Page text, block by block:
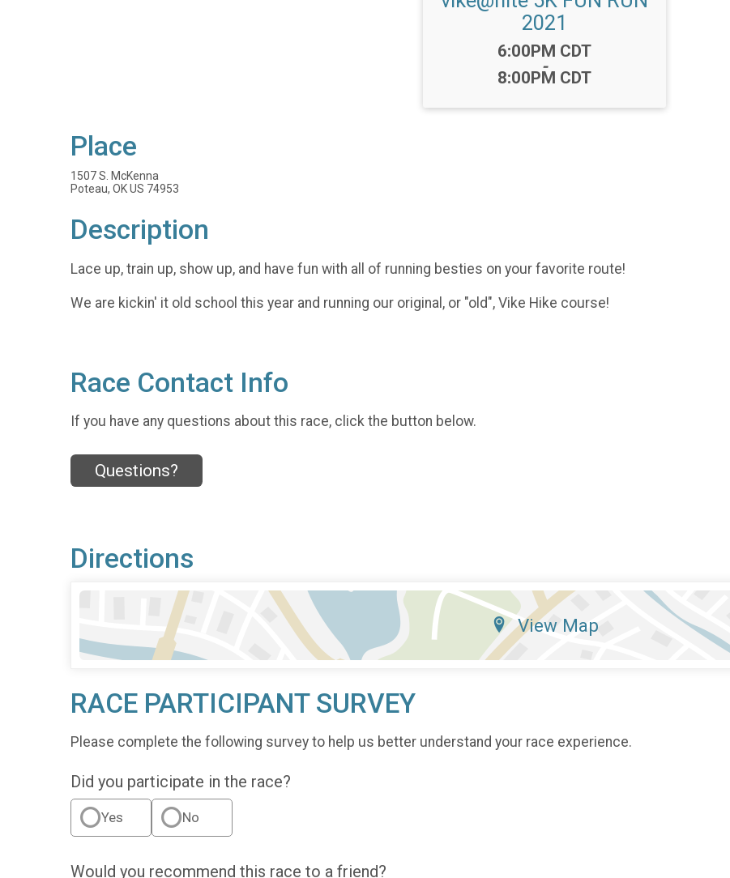
2021
Time:
6:00PM CDT
-
8:00PM CDT
Place
1507 S. McKenna
Poteau, OK US 74953
Description
Lace up, train up, show up, and have fun with all of running besties on your favorite route!
We are kickin' it old school this year and running our original, or "old", Vike Hike course!
Race Contact Info
If you have any questions about this race, click the button below.
Questions?
Directions
View Map
RACE PARTICIPANT SURVEY
Please complete the following survey to help us better understand your race experience.
Did you participate in the race?
Yes No
Would you recommend this race to a friend?